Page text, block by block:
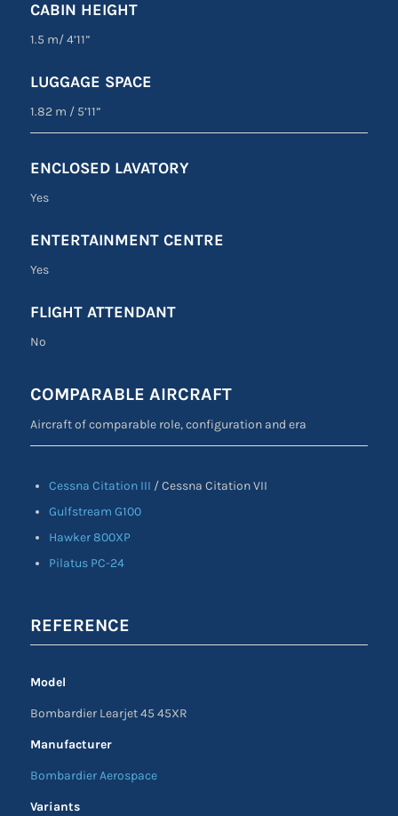
CABIN HEIGHT
1.5 m/4’11”
LUGGAGE SPACE
1.82 m /5’11”
ENCLOSED LAVATORY
Yes
ENTERTAINMENT CENTRE
Yes
FLIGHT ATTENDANT
No
COMPARABLE AIRCRAFT
Aircraft of comparable role, configuration and era
Cessna Citation III / Cessna Citation VII
Gulfstream G100
Hawker 800XP
Pilatus PC-24
REFERENCE
Model
Bombardier Learjet 45 45XR
Manufacturer
Bombardier Aerospace
Variants